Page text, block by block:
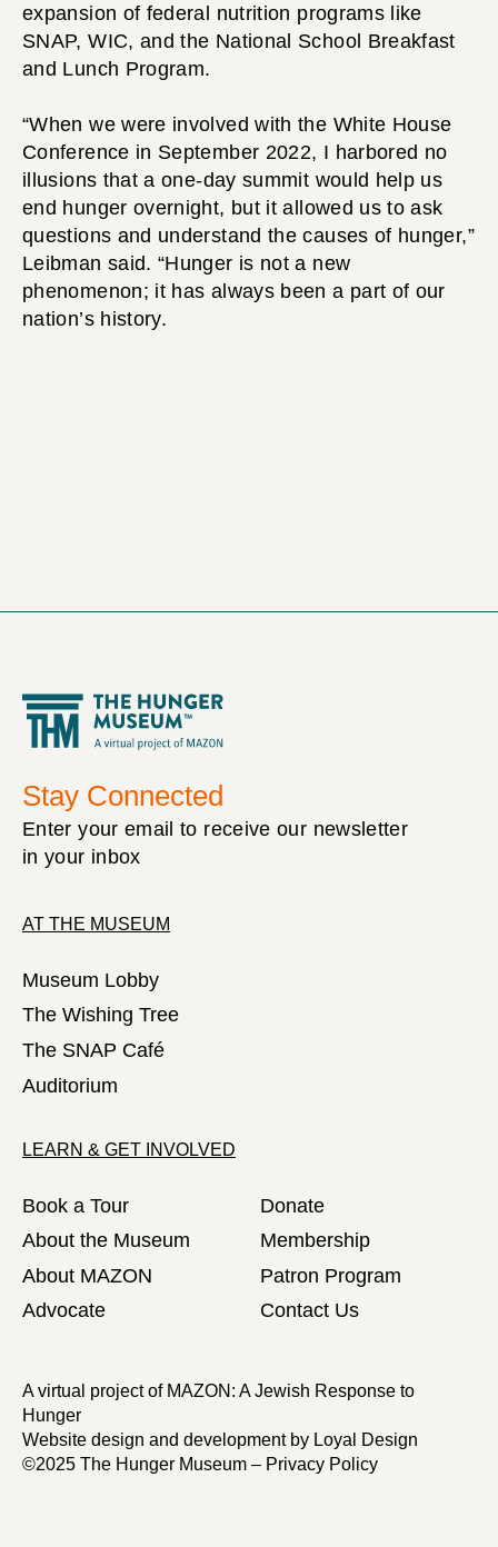
expansion of federal nutrition programs like
SNAP, WIC, and the National School Breakfast
and Lunch Program.
“When we were involved with the White House
Conference in September 2022, I harbored no
illusions that a one-day summit would help us
end hunger overnight, but it allowed us to ask
questions and understand the causes of hunger,”
Leibman said. “Hunger is not a new
phenomenon; it has always been a part of our
nation’s history.
Stay Connected
Enter your email to receive our newsletter
in your inbox
A virtual project of MAZON: A Jewish Response to
Hunger
Website design and development by Loyal Design
©2025 The Hunger Museum – Privacy Policy
AT THE MUSEUM
Museum Lobby
The Wishing Tree
The SNAP Café
Auditorium
LEARN & GET INVOLVED
Book a Tour
About the Museum
About MAZON
Advocate
Donate
Membership
Patron Program
Contact Us